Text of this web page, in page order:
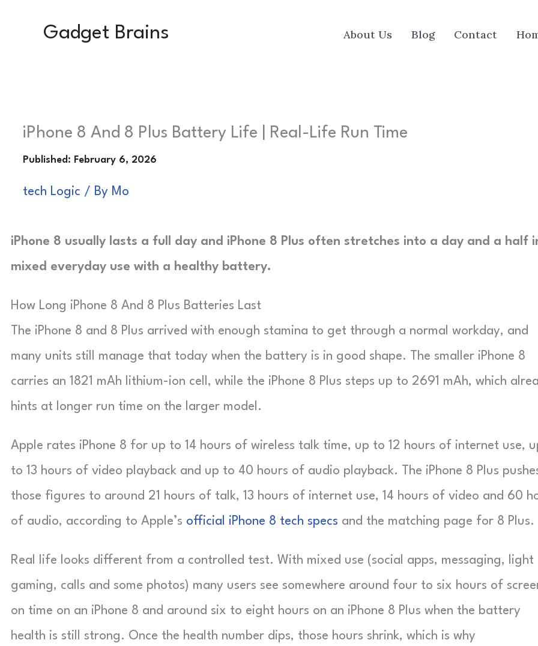
Gadget Brains About Us Blog Contact
iPhone 8 And 8 Plus Battery Life | Real-Life Run Time
tech Logic / By Mo
iPhone 8 usually lasts a full day and iPhone 8 Plus often stretches into a day and a half
mixed everyday use with a healthy battery.
How Long iPhone 8 And 8 Plus Batteries Last
The iPhone 8 and 8 Plus arrived with enough stamina to get through a normal workday, and
many units still manage that today when the battery is in good shape. The smaller iPhone 8
carries an 1821 mAh lithium-ion cell, while the iPhone 8 Plus steps up to 2691 mAh, which
hints at longer run time on the larger model.
Apple rates iPhone 8 for up to 14 hours of wireless talk time, up to 12 hours of internet use,
to 13 hours of video playback and up to 40 hours of audio playback. The iPhone 8 Plus
those figures to around 21 hours of talk, 13 hours of internet use, 14 hours of video and 60
of audio, according to Apple’s official iPhone 8 tech specs and the matching page for 8 Plus.
Real life looks different from a controlled test. With mixed use (social apps, messaging, light
gaming, calls and some photos) many users see somewhere around four to six hours of
on time on an iPhone 8 and around six to eight hours on an iPhone 8 Plus when the battery
health is still strong. Once the health number dips, those hours shrink, which is why